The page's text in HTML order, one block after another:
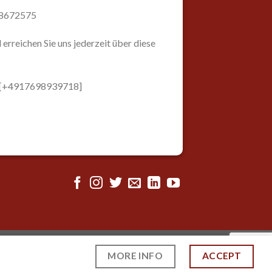
Sie uns jederzeit über diese
MORE INFO ACCEPT